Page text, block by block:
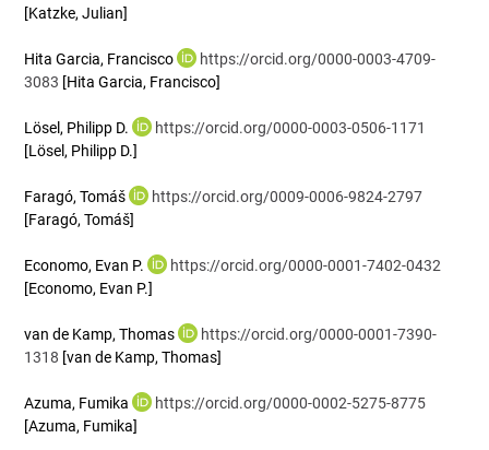
[Katzke, Julian]
Hita Garcia, Francisco
https://orcid.org/0000-0003-4709-
3083 [Hita Garcia, Francisco]
Lösel, Philipp D.
https://orcid.org/0000-0003-0506-1171
[Lösel, Philipp D.]
Faragó, Tomáš
https://orcid.org/0009-0006-9824-2797
[Faragó, Tomáš]
Economo, Evan P.
https://orcid.org/0000-0001-7402-0432
[Economo, Evan P.]
van de Kamp, Thomas
https://orcid.org/0000-0001-7390-
1318 [van de Kamp, Thomas]
Azuma, Fumika
https://orcid.org/0000-0002-5275-8775
[Azuma, Fumika]